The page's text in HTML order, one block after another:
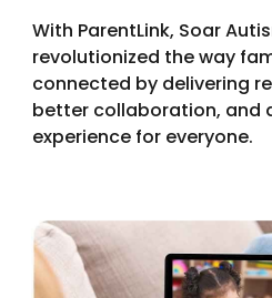
With ParentLink, Soar
revolutionized the way
connected by delivering
better collaboration, and
experience for everyone.